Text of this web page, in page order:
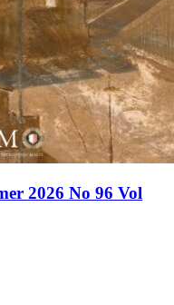
2026 No 96 Vol